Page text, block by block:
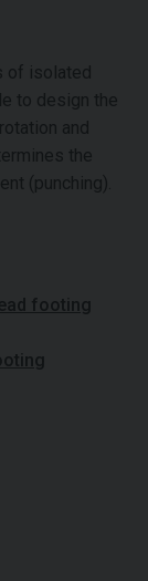
of isolated
to design the
and
the
(punching).
footing